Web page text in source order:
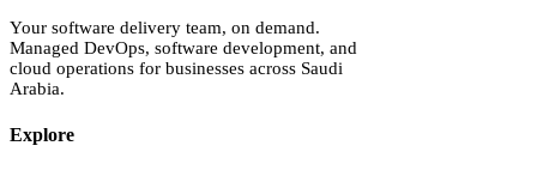
Your software delivery team, on demand.
Managed DevOps, software development, and
cloud operations for businesses across Saudi
Arabia.
Explore